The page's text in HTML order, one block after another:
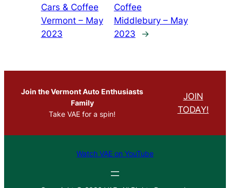
Cars & Coffee
Vermont – May
2023
Coffee
Middlebury – May
2023
→
Join the Vermont Auto Enthusiasts
Family
Take VAE for a spin!
JOIN
TODAY!
Watch VAE on YouTube